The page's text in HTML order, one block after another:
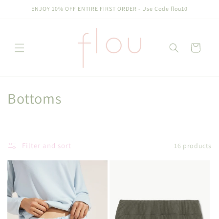
Skip toENJOY 10% OFF ENTIRE FIRST ORDER - Use Code flou10
Cart
C
l
e
c
t
Bottoms
Filter and sort 16 products